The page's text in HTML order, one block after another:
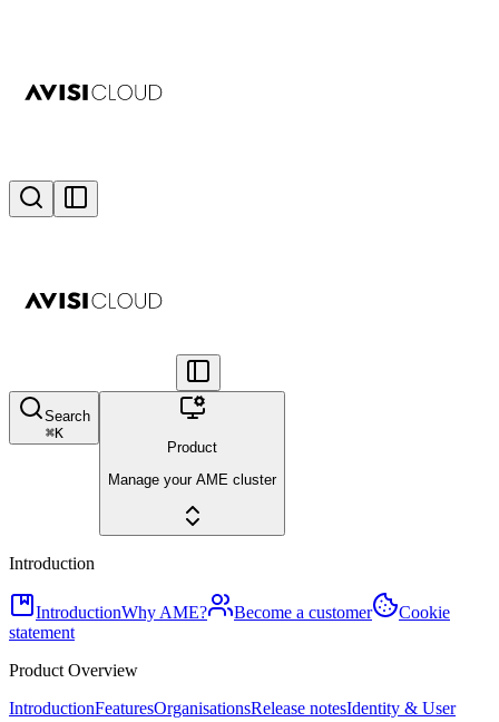
Search
⌘K
Product
Manage your AME cluster
Introduction
IntroductionWhy AME? Become a customer
Cookie
statement
Product Overview
IntroductionFeaturesOrganisationsRelease notesIdentity & User